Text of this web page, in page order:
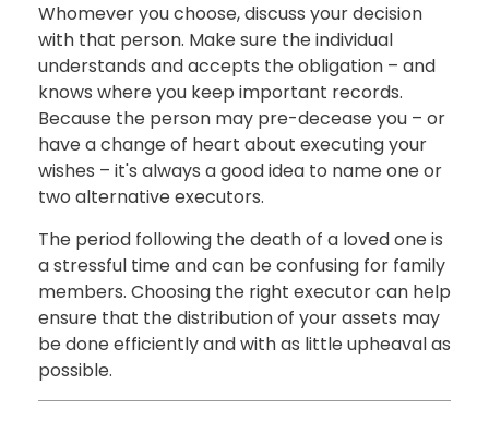
Whomever you choose, discuss your decision
with that person. Make sure the individual
understands and accepts the obligation – and
knows where you keep important records.
Because the person may pre-decease you – or
have a change of heart about executing your
wishes – it's always a good idea to name one or
two alternative executors.
The period following the death of a loved one is
a stressful time and can be confusing for family
members. Choosing the right executor can help
ensure that the distribution of your assets may
be done efficiently and with as little upheaval as
possible.